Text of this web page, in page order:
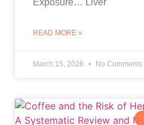
Exposure… Liver
READ MORE »
March 15, 2026 No Comments